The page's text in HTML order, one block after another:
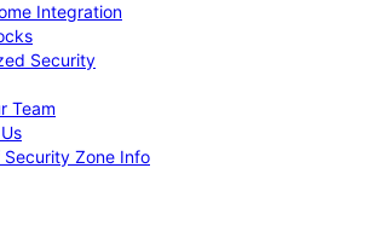
Integration
Security
Team
Security Zone Info